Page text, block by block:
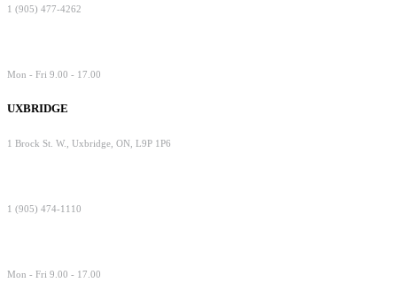
1 (905) 477-4262
Mon - Fri 9.00 - 17.00
UXBRIDGE
1 Brock St. W., Uxbridge, ON, L9P 1P6
1 (905) 474-1110
Mon - Fri 9.00 - 17.00